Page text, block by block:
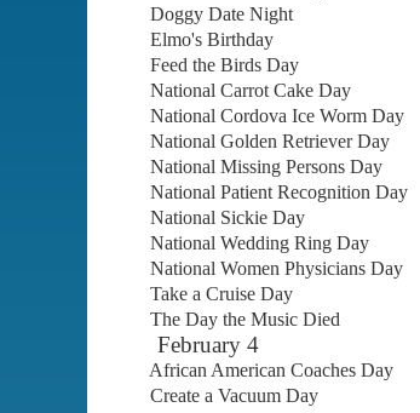
Doggy Date Night
Elmo's Birthday
Feed the Birds Day
National Carrot Cake Day
National Cordova Ice Worm Day
National Golden Retriever Day
National Missing Persons Day
National Patient Recognition Day
National Sickie Day
National Wedding Ring Day
National Women Physicians Day
Take a Cruise Day
The Day the Music Died
February 4
African American Coaches Day
Create a Vacuum Day